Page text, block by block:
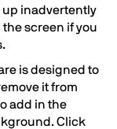
up inadvertently
screen if you
is designed to
it from
add in the
Click